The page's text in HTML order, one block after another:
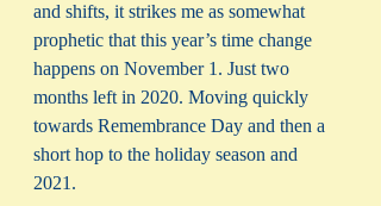
and shifts, it strikes me as somewhat
prophetic that this year’s time change
happens on November 1. Just two
months left in 2020. Moving quickly
towards Remembrance Day and then a
short hop to the holiday season and
2021.